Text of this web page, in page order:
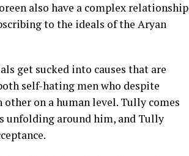
also have a complex relationship
to the ideals of the Aryan
get sucked into causes that are
self-hating men who despite
on a human level. Tully comes
unfolding around him, and Tully